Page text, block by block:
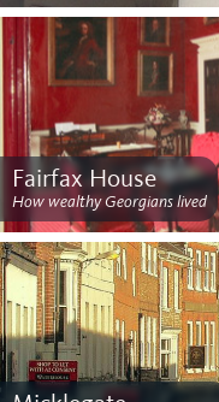
Fairfax House
How wealthy Georgians lived